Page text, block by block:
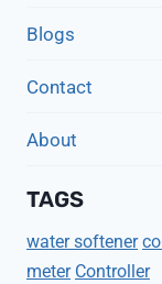
Blogs
Contact
About
TAGS
water softener
meter Controller